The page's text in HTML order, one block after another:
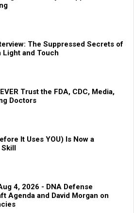
The Suppressed Secrets of
and Touch
Trust the FDA, CDC, Media,
Doctors
It Uses YOU) Is Now a
Skill
4, 2026 - DNA Defense
Agenda and David Morgan on